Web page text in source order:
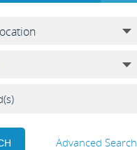
Advanced Search